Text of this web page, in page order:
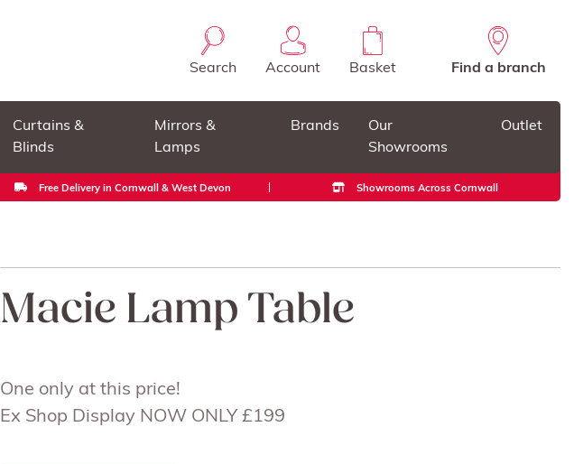
Search Account Basket Find a branch
Curtains &
Blinds
Mirrors &
Lamps
Brands
Our
Showrooms
Outlet
Free Delivery in Cornwall & West Devon Showrooms Across Cornwall
Macie Lamp Table
One only at this price!
Ex Shop Display NOW ONLY £199